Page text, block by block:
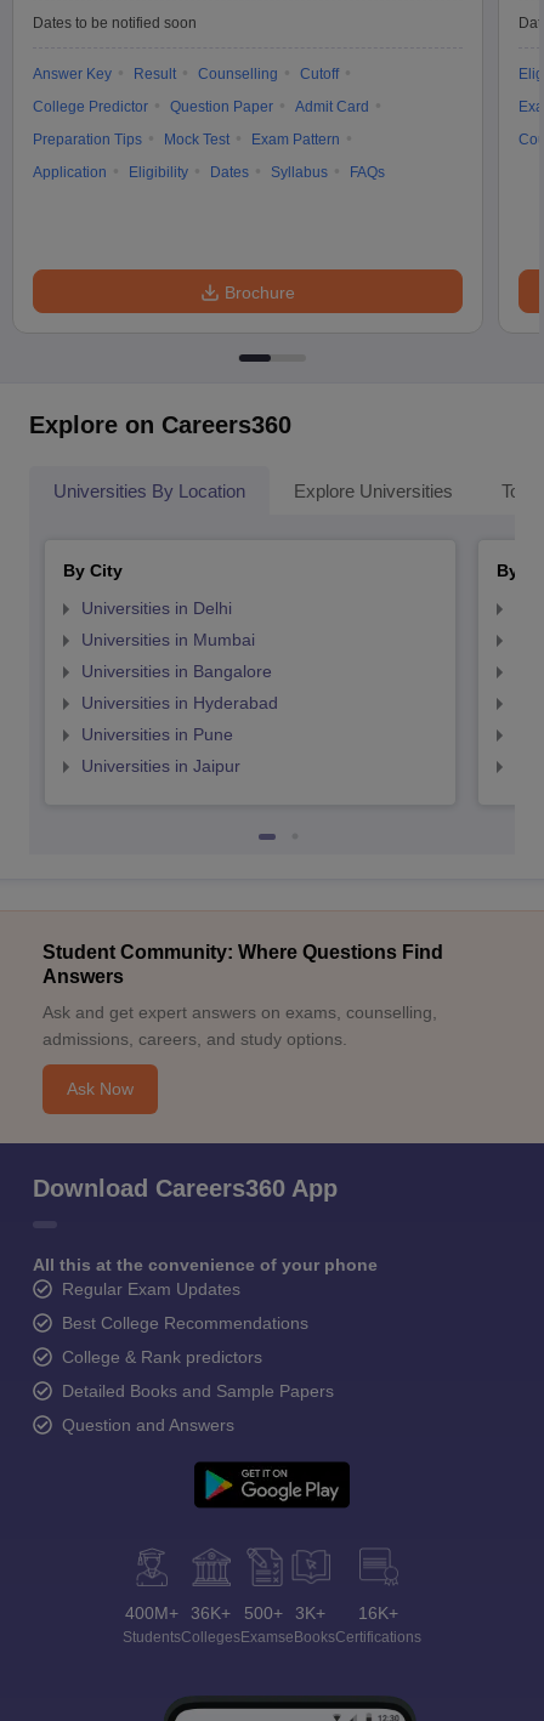
Dates to be notified soon
Answer Key Result Counselling
Cutoff
College Predictor
Question Paper
Admit Card
Preparation Tips
Mock Test
Exam Pattern
Application
Eligibility Dates Syllabus FAQs
Brochure
Explore on Careers360
Universities By Location Explore Universities Top
By City
Universities in Delhi
Universities in Mumbai
Universities in Bangalore
Universities in Hyderabad
Universities in Pune
Universities in Jaipur
By
Student Community: Where Questions Find
Answers
Ask and get expert answers on exams, counselling,
admissions, careers, and study options.
Ask Now
Download Careers360 App
All this at the convenience of your phone
Regular Exam Updates
Best College Recommendations
College & Rank predictors
Detailed Books and Sample Papers
Question and Answers
400M+
Students
36K+
Colleges
500+
Exams
3K+
eBooks
16K+
Certifications